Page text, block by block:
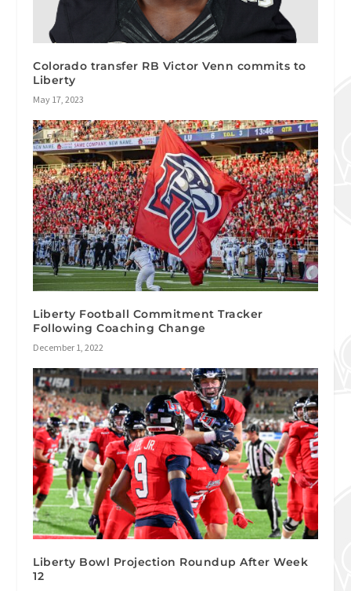
Colorado transfer RB Victor Venn commits to
Liberty
May 17, 2023
Liberty Football Commitment Tracker
Following Coaching Change
December 1, 2022
Liberty Bowl Projection Roundup After Week
12